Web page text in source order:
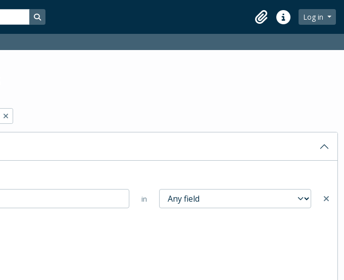
Search in browse page
ClipboardQuick linksLog in
in